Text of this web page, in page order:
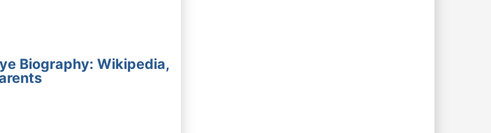
Biography: Wikipedia,